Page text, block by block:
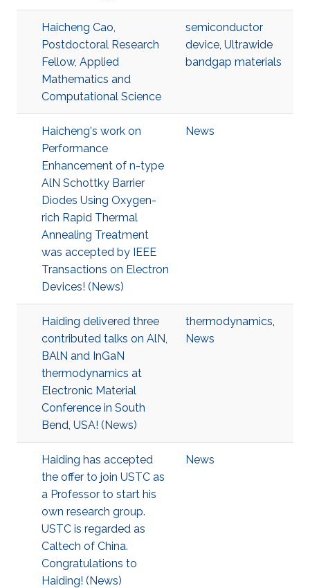
Haicheng Cao,
Postdoctoral Research
Fellow, Applied
Mathematics and
Computational Science
semiconductor
device, Ultrawide
bandgap materials
Haicheng's work on
Performance
Enhancement of n-type
AlN Schottky Barrier
Diodes Using Oxygen-
rich Rapid Thermal
Annealing Treatment
was accepted by IEEE
Transactions on Electron
Devices! (News)
News
Haiding delivered three
contributed talks on AlN,
BAlN and InGaN
thermodynamics at
Electronic Material
Conference in South
Bend, USA! (News)
thermodynamics,
News
Haiding has accepted
the offer to join USTC as
a Professor to start his
own research group.
USTC is regarded as
Caltech of China.
Congratulations to
Haiding! (News)
News